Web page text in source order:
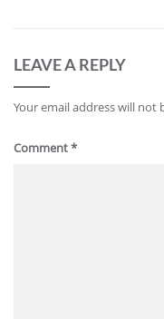
LEAVE A REPLY
Your email address will not
Comment*